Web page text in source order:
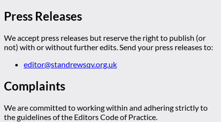
Press Releases
We accept press releases but reserve the right to publish (or
not) with or without further edits. Send your press releases to:
editor@standrewsqv.org.uk
Complaints
We are committed to working within and adhering strictly to
the guidelines of the Editors Code of Practice.